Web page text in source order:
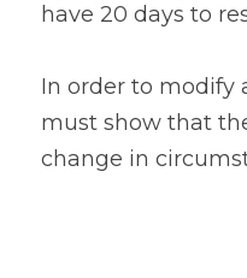
have 20 days to
In order to modify
must show that
change in